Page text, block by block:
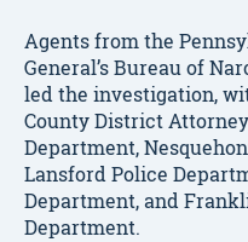
Agents from the
General’s Bureau of
led the investigation,
County District
Department,
Lansford Police
Department, and
Department.